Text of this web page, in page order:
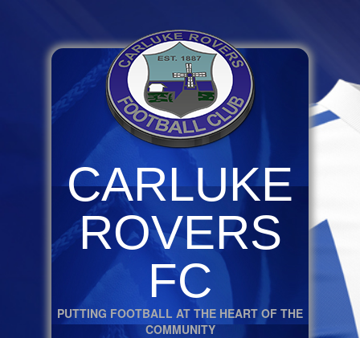
CARLUKE
ROVERS
FC
PUTTING FOOTBALL AT THE HEART OF THE
COMMUNITY